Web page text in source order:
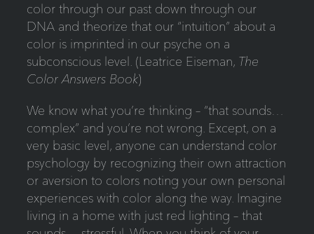
color through our past down through our
DNA and theorize that our “intuition” about a
color is imprinted in our psyche on a
subconscious level. (Leatrice Eiseman, The
Color Answers Book)
We know what you’re thinking – “that sounds…
complex” and you’re not wrong. Except, on a
very basic level, anyone can understand color
psychology by recognizing their own attraction
or aversion to colors noting your own personal
experiences with color along the way. Imagine
living in a home with just red lighting – that